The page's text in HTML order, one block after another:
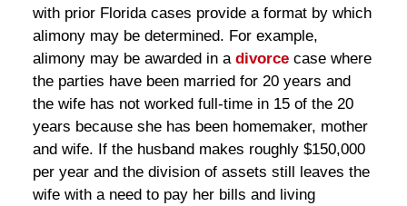
with prior Florida cases provide a format by which
alimony may be determined. For example,
alimony may be awarded in a divorcecase where
the parties have been married for 20 years and
the wife has not worked full-time in 15 of the 20
years because she has been homemaker, mother
and wife. If the husband makes roughly $150,000
per year and the division of assets still leaves the
wife with a need to pay her bills and living